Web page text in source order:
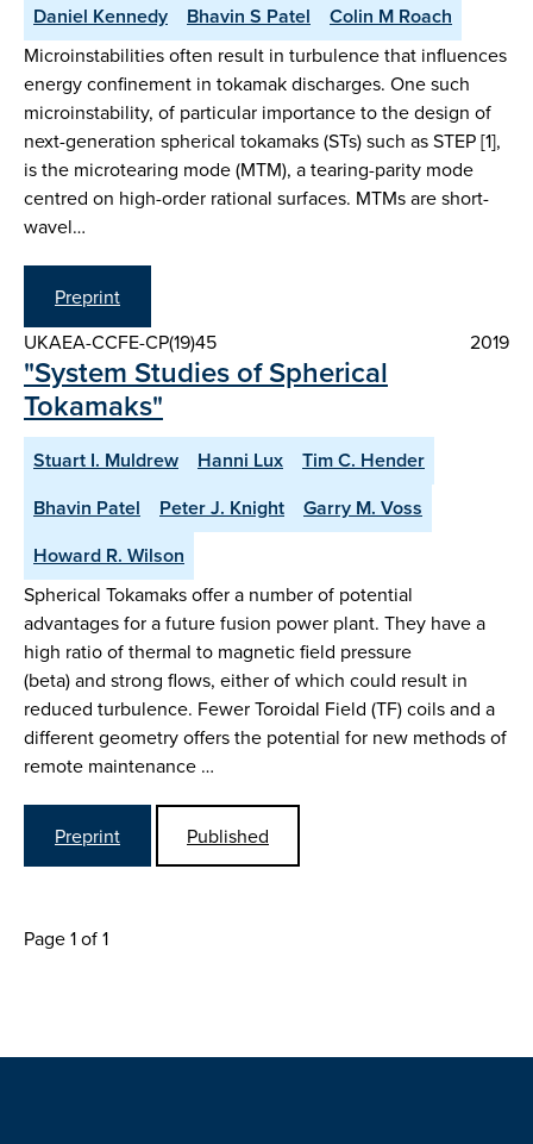
Daniel Kennedy Bhavin S Patel Colin M Roach
Microinstabilities often result in turbulence that influences
energy confinement in tokamak discharges. One such
microinstability, of particular importance to the design of
next-generation spherical tokamaks (STs) such as STEP [1],
is the microtearing mode (MTM), a tearing-parity mode
centred on high-order rational surfaces. MTMs are short-
wavel…
Preprint
UKAEA-CCFE-CP(19)45
2019
"System Studies of Spherical
Tokamaks"
Stuart I. Muldrew Hanni Lux
Tim C. Hender
Bhavin Patel
Peter J. Knight
Garry M. Voss
Howard R. Wilson
Spherical Tokamaks offer a number of potential
advantages for a future fusion power plant. They have a
high ratio of thermal to magnetic field pressure
(beta) and strong flows, either of which could result in
reduced turbulence. Fewer Toroidal Field (TF) coils and a
different geometry offers the potential for new methods of
remote maintenance …
Preprint Published
Page 1 of 1